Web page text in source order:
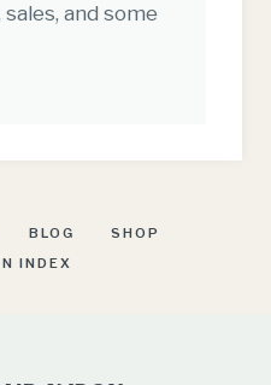
and some
BLOG
SHOP
INDEX